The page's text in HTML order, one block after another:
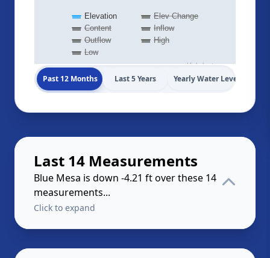
Elevation
Elev Change
Content
Inflow
Outflow
High
Low
Highcharts.com
Past 12 Months Last 5 Years Yearly Water Levels
Last 14 Measurements
Blue Mesa is down -4.21 ft over these 14
measurements...
Click to expand